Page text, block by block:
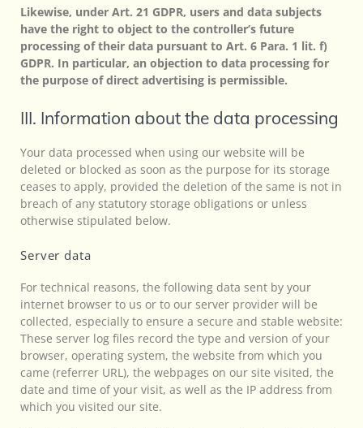
Likewise, under Art. 21 GDPR, users and data subjects
have the right to object to the controller’s future
processing of their data pursuant to Art. 6 Para. 1 lit. f)
GDPR. In particular, an objection to data processing for
the purpose of direct advertising is permissible.
III. Information about the data processing
Your data processed when using our website will be
deleted or blocked as soon as the purpose for its storage
ceases to apply, provided the deletion of the same is not in
breach of any statutory storage obligations or unless
otherwise stipulated below.
Server data
For technical reasons, the following data sent by your
internet browser to us or to our server provider will be
collected, especially to ensure a secure and stable website:
These server log files record the type and version of your
browser, operating system, the website from which you
came (referrer URL), the webpages on our site visited, the
date and time of your visit, as well as the IP address from
which you visited our site.